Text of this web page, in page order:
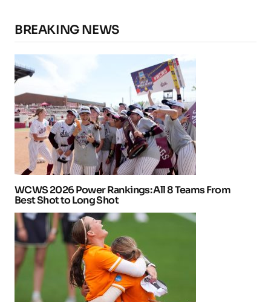
BREAKING NEWS
WCWS 2026 Power Rankings: All 8 Teams From
Best Shot to Long Shot